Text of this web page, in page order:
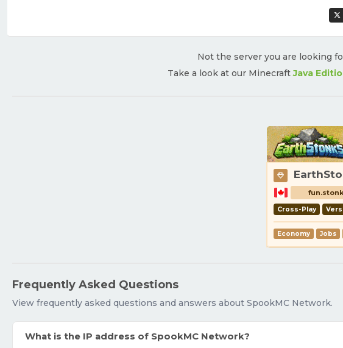
Not the server you are looking
Take a look at our MinecraftJava
Cross-Play
Economy Jobs
Frequently Asked Questions
View frequently asked questions and answers about SpookMC Network.
What is the IP address of SpookMC Network?